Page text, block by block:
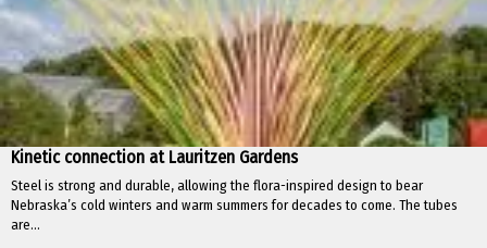
Kinetic connection at Lauritzen Gardens
Steel is strong and durable, allowing the flora-inspired design to bear
Nebraska’s cold winters and warm summers for decades to come. The tubes
are...